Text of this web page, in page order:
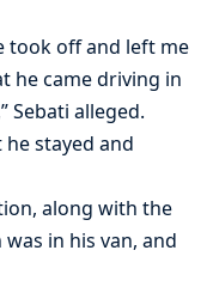
took off and left me
he came driving in
Sebati alleged.
stayed and
along with the
in his van, and